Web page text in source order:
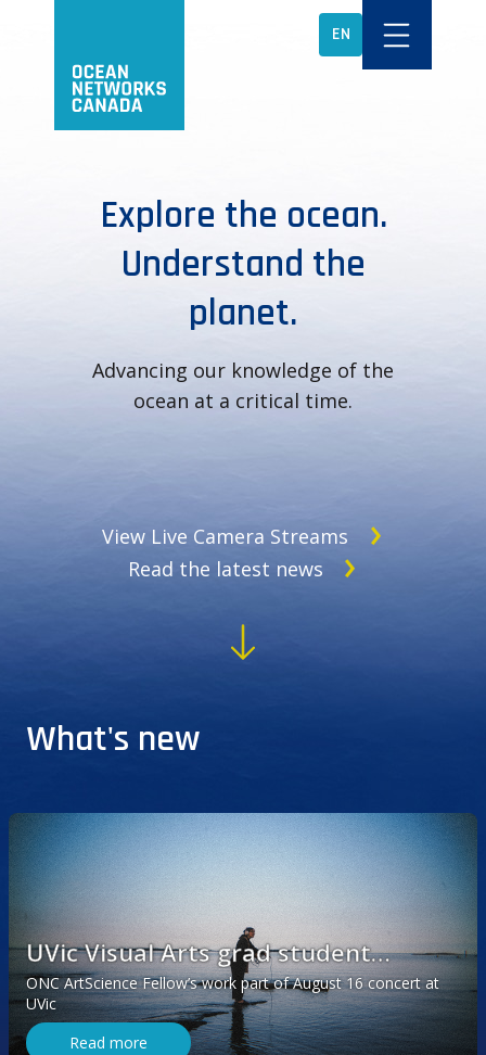
EN
Explore the ocean.
Understand the
planet.
Advancing our knowledge of the
ocean at a critical time.
View Live Camera Streams
Read the latest news
What's new
UVic Visual Arts grad student
explores ocean sounds
ONC ArtScience Fellow’s work part of August 16 concert at
UVic
Read more